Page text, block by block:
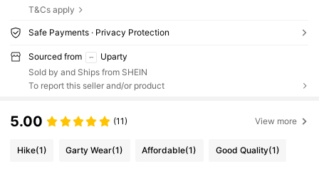
T&Cs apply
Safe Payments · Privacy Protection
Sourced from
Uparty
Sold by and Ships from SHEIN
To report this seller and/or product
5.00 (11) View more
Hike(1) Garty Wear(1) Affordable(1) Good Quality(1)